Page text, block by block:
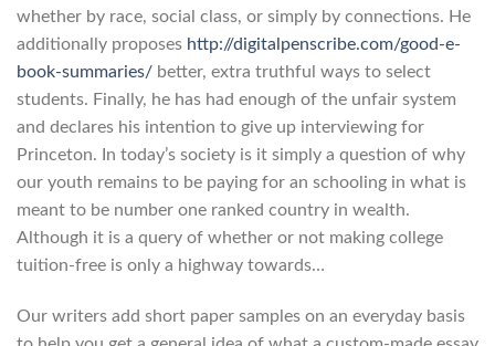
whether by race, social class, or simply by connections. He
additionally proposes http://digitalpenscribe.com/good-e-
book-summaries/ better, extra truthful ways to select
students. Finally, he has had enough of the unfair system
and declares his intention to give up interviewing for
Princeton. In today’s society is it simply a question of why
our youth remains to be paying for an schooling in what is
meant to be number one ranked country in wealth.
Although it is a query of whether or not making college
tuition-free is only a highway towards…
Our writers add short paper samples on an everyday basis